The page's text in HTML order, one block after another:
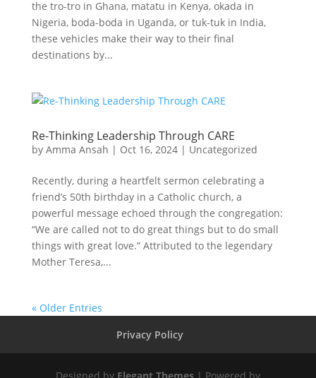
the tro-tro in Ghana, matatu in Kenya, okada in
Nigeria, boda-boda in Uganda, or tuk-tuk in India,
these vehicles make their way to their final
destinations by...
Re-Thinking Leadership Through CARE
by Amma Ansah | Oct 16, 2024| Uncategorized
Recently, during a heartfelt sermon celebrating a
friend’s 50th birthday in a Catholic church, a
powerful message echoed through the congregation:
“We are called not to do great things but to do small
things with great love.” Attributed to the legendary
Mother Teresa,...
« Older Entries
Privacy Policy